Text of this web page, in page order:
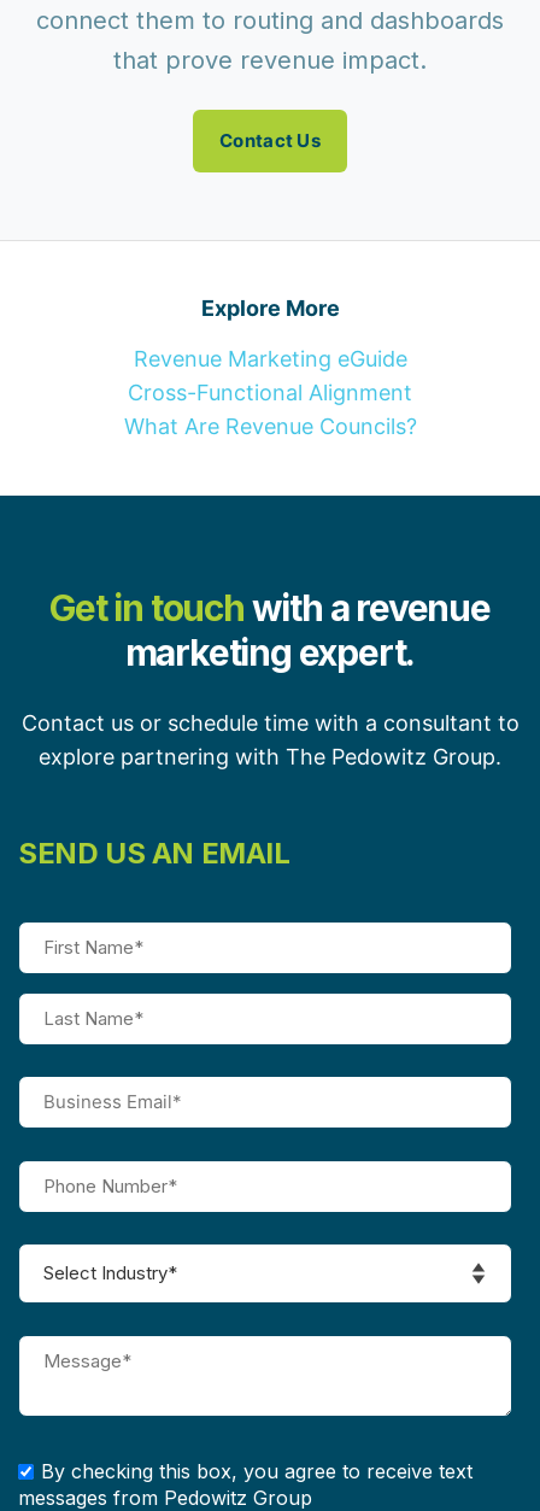
connect them to routing and dashboards
that prove revenue impact.
Contact Us
Explore More
Revenue Marketing eGuide
Cross-Functional Alignment
What Are Revenue Councils?
Get in touchwith a revenue
marketing expert.
Contact us or schedule time with a consultant to
explore partnering with The Pedowitz Group.
SEND US AN EMAIL
By checking this box, you agree to receive text
messages from Pedowitz Group